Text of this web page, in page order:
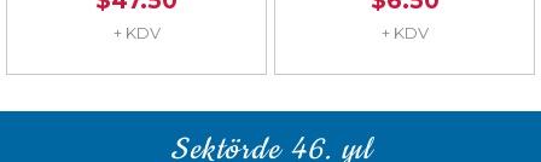
+ KDV + KDV
Sektörde 46. yıl